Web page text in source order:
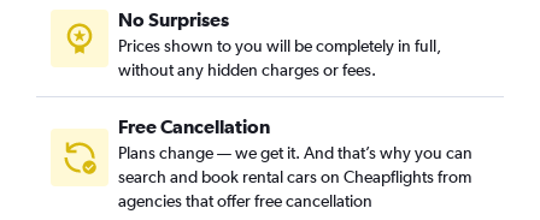
No Surprises
Prices shown to you will be completely in full,
without any hidden charges or fees.
Free Cancellation
Plans change — we get it. And that’s why you can
search and book rental cars on Cheapflights from
agencies that offer free cancellation